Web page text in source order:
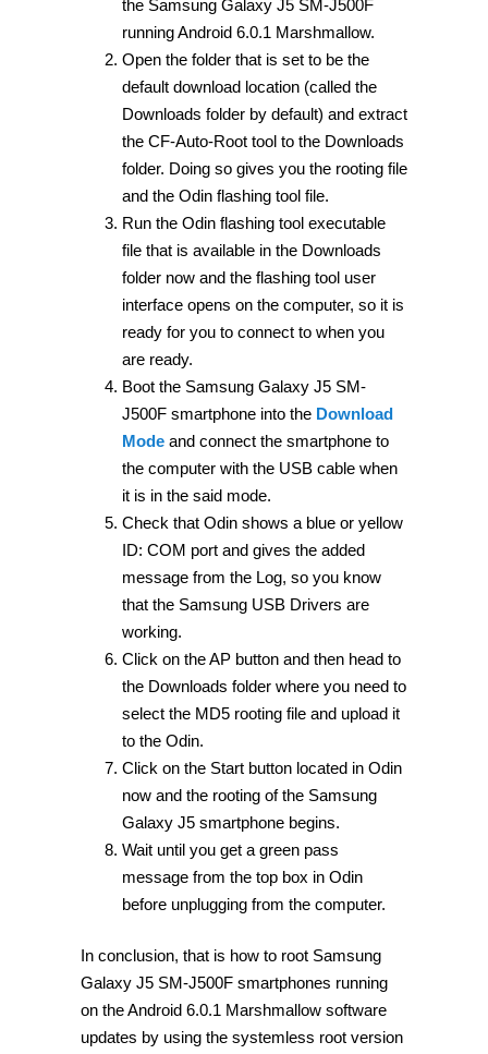
the Samsung Galaxy J5 SM-J500F
running Android 6.0.1 Marshmallow.
Open the folder that is set to be the
default download location (called the
Downloads folder by default) and extract
the CF-Auto-Root tool to the Downloads
folder. Doing so gives you the rooting file
and the Odin flashing tool file.
Run the Odin flashing tool executable
file that is available in the Downloads
folder now and the flashing tool user
interface opens on the computer, so it is
ready for you to connect to when you
are ready.
Boot the Samsung Galaxy J5 SM-
J500F smartphone into the Download
Modeand connect the smartphone to
the computer with the USB cable when
it is in the said mode.
Check that Odin shows a blue or yellow
ID: COM port and gives the added
message from the Log, so you know
that the Samsung USB Drivers are
working.
Click on the AP button and then head to
the Downloads folder where you need to
select the MD5 rooting file and upload it
to the Odin.
Click on the Start button located in Odin
now and the rooting of the Samsung
Galaxy J5 smartphone begins.
Wait until you get a green pass
message from the top box in Odin
before unplugging from the computer.
In conclusion, that is how to root Samsung
Galaxy J5 SM-J500F smartphones running
on the Android 6.0.1 Marshmallow software
updates by using the systemless root version